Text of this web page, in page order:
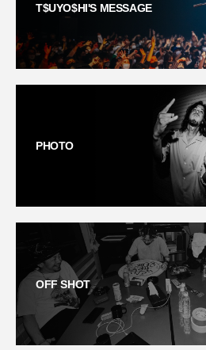
T$UYO$HI'S MESSAGE
PHOTO
OFF SHOT